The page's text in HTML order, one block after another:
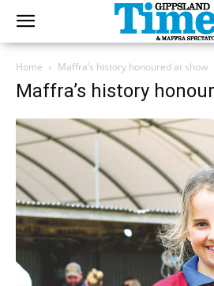
Home Maffra’s history honoured at show
Maffra’s history